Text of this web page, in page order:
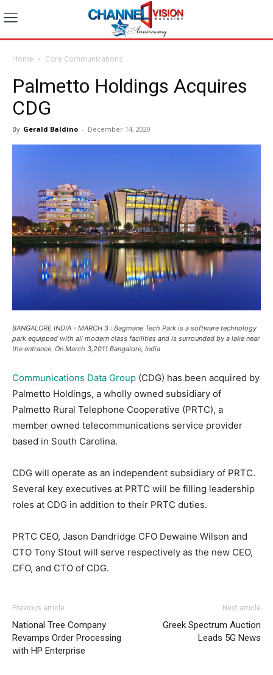
Home Core Communications
Palmetto Holdings Acquires
CDG
By Gerald Baldino - December 14, 2020
BANGALORE INDIA - MARCH 3 : Bagmane Tech Park is a software technology
park equipped with all modern class facilities and is surrounded by a lake near
the entrance. On March 3,2011 Bangalore, India
Communications Data Group (CDG) has been acquired by
Palmetto Holdings, a wholly owned subsidiary of
Palmetto Rural Telephone Cooperative (PRTC), a
member owned telecommunications service provider
based in South Carolina.
CDG will operate as an independent subsidiary of PRTC.
Several key executives at PRTC will be filling leadership
roles at CDG in addition to their PRTC duties.
PRTC CEO, Jason Dandridge CFO Dewaine Wilson and
CTO Tony Stout will serve respectively as the new CEO,
CFO, and CTO of CDG.
Previous article
National Tree Company
Revamps Order Processing
with HP Enterprise
Next article
Greek Spectrum Auction
Leads 5G News